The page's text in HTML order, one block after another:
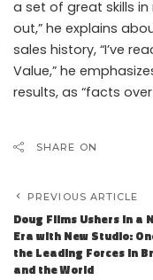
a set of great skills
out,” he explains
sales history, “I’ve
Value,” he
results, as “facts
SHARE ON
PREVIOUS ARTICLE
Doug Films Ushers in a
Era with New Studio:
the Leading Forces in
and the World